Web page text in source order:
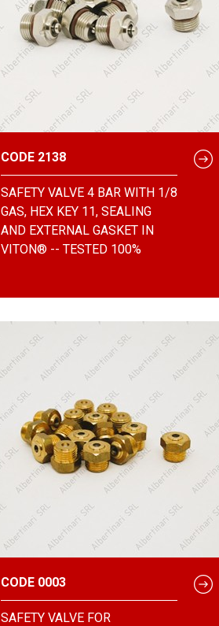
CODE 2138
SAFETY VALVE 4 BAR WITH 1/8
GAS, HEX KEY 11, SEALING
AND EXTERNAL GASKET IN
VITON® -- TESTED 100%
CODE 0003
SAFETY VALVE FOR